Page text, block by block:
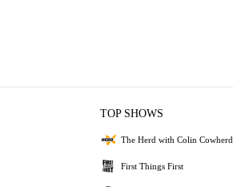
TOP SHOWS
The Herd with Colin Cowherd
First Things First